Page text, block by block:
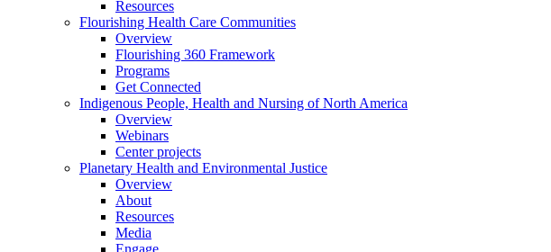
Resources
Flourishing Health Care Communities
Overview
Flourishing 360 Framework
Programs
Get Connected
Indigenous People, Health and Nursing of North America
Overview
Webinars
Center projects
Planetary Health and Environmental Justice
Overview
About
Resources
Media
Engage